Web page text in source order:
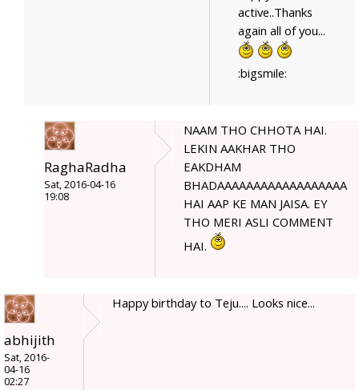
active..Thanks
again all of you...
:bigsmile:
RaghaRadha
Sat, 2016-04-16
19:08
NAAM THO CHHOTA HAI.
LEKIN AAKHAR THO
EAKDHAM
BHADAAAAAAAAAAAAAAAAAA
HAI AAP KE MAN JAISA. EY
THO MERI ASLI COMMENT
HAI.
abhijith
Sat, 2016-
04-16
02:27
Happy birthday to Teju.... Looks nice...